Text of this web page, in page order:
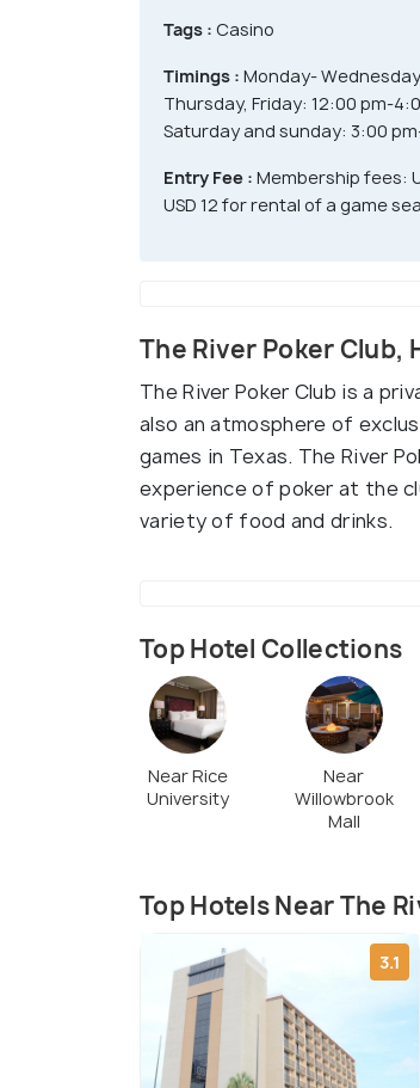
Tags : Casino
Timings : Monday-
Thursday, Friday: 12:00 pm-
Saturday and sunday: 3:00
Entry Fee : Membership fees:
USD 12 for rental of a game
The River Poker Club,
The River Poker Club is a
also an atmosphere of
games in Texas. The River
experience of poker at the
variety of food and drinks.
Top Hotel Collections
Near Rice
University
Near
Willowbrook
Mall
Top Hotels Near The
3.1